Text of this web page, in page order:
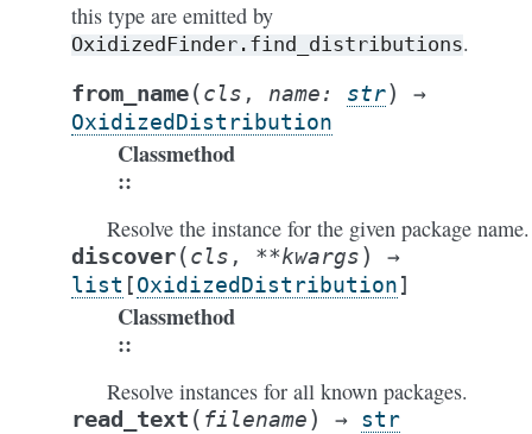
this type are emitted by
OxidizedFinder.find_distributions.
from_name(cls , name: str)
→
OxidizedDistribution
Classmethod
:
Resolve the instance for the given package name.
discover(cls , **kwargs)
→
list [OxidizedDistribution]
Classmethod
:
Resolve instances for all known packages.
read_text ( filename) → str